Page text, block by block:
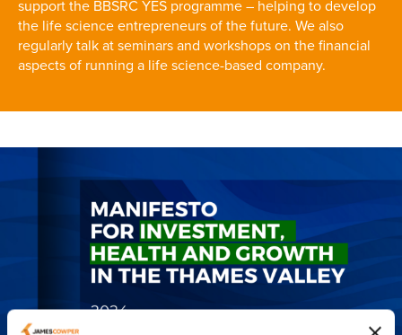
support the BBSRC YES programme – helping to develop
the life science entrepreneurs of the future. We also
regularly talk at seminars and workshops on the financial
aspects of running a life science-based company.